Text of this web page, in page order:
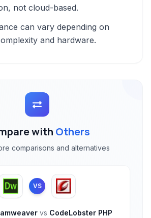
not cloud-based.
can vary depending on
and hardware.
with Others
comparisons and alternatives
VS
vs CodeLobster PHP